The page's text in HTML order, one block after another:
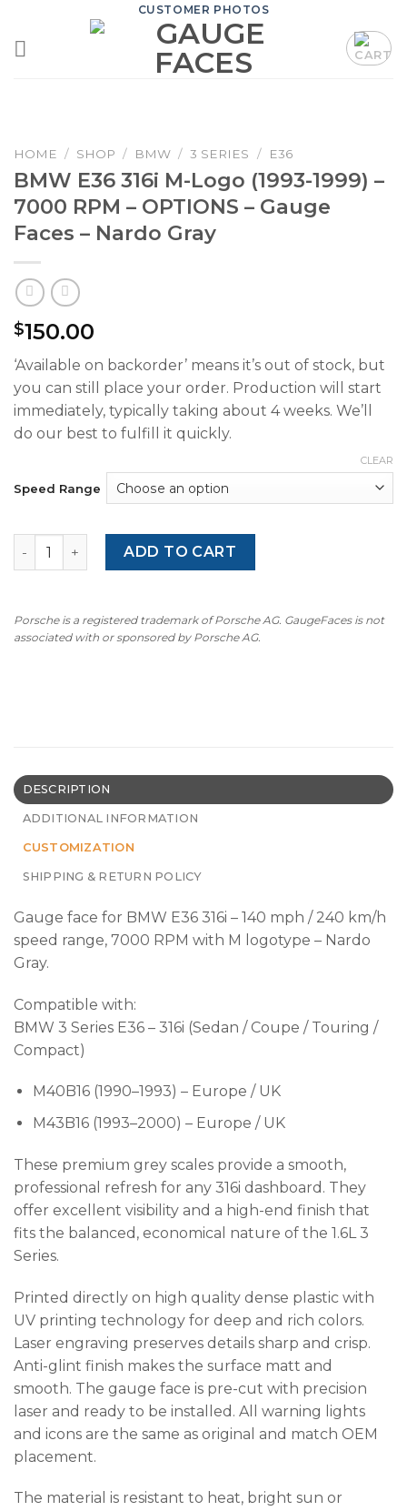
content
CUSTOMER PHOTOS
HOME / SHOP / BMW / 3 SERIES / E36
BMW E36 316i M-Logo (1993-1999) –
7000 RPM – OPTIONS – Gauge
Faces – Nardo Gray
$150.00
‘Available on backorder’ means it’s out of stock, but
you can still place your order. Production will start
immediately, typically taking about 4 weeks. We’ll
do our best to fulfill it quickly.
Speed Range
CLEAR
BMW E36 316i M-Logo (1993-1999) - 7000 RPM -
ADD TO CART
Porsche is a registered trademark of Porsche AG. GaugeFaces is not
associated with or sponsored by Porsche AG.
DESCRIPTION
ADDITIONAL INFORMATION
CUSTOMIZATION
SHIPPING & RETURN POLICY
Gauge face for BMW E36 316i – 140 mph / 240 km/h
speed range, 7000 RPM with M logotype – Nardo
Gray.
Compatible with:
BMW 3 Series E36 – 316i (Sedan / Coupe / Touring /
Compact)
M40B16 (1990–1993) – Europe / UK
M43B16 (1993–2000) – Europe / UK
These premium grey scales provide a smooth,
professional refresh for any 316i dashboard. They
offer excellent visibility and a high-end finish that
fits the balanced, economical nature of the 1.6L 3
Series.
Printed directly on high quality dense plastic with
UV printing technology for deep and rich colors.
Laser engraving preserves details sharp and crisp.
Anti-glint finish makes the surface matt and
smooth. The gauge face is pre-cut with precision
laser and ready to be installed. All warning lights
and icons are the same as original and match OEM
placement.
The material is resistant to heat, bright sun or